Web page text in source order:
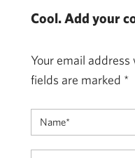
Cool. Add your
Your email
fields are marked *